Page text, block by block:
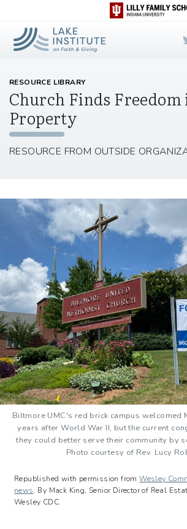
Skip to Main Content
RESOURCE LIBRARY
Church Finds
Property
RESOURCE FROM OUTSIDE
Biltmore UMC's red brick campus welcomed
years after World War II, but the current
they could better serve their community by
Photo courtesy of Rev. Lucy
Republished with permission from Wesley
news. By Mack King, Senior Director of Real
Wesley CDC.